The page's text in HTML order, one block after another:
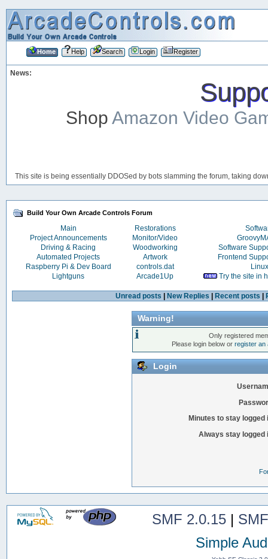
Home Help Search Login Register
News:
ShopAmazon Video
This site is being essentially DDOSed by bots slamming the forum, taking
Build Your Own Arcade Controls Forum
Main Restorations
Project Announcements
Monitor/Video
Driving & Racing
Woodworking
Software
Automated Projects
Artwork
Frontend
Raspberry Pi & Dev Board
controls.dat
Linux
Lightguns
Arcade1Up Try the site in
Unread posts New Replies Recent posts
Warning!
Only registered
Please login below orregister an
Login
Minutes to stay logged
Always stay logged
SMF 2.0.15|
Simple